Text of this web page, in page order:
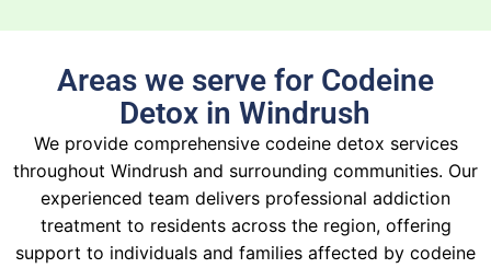
Areas we serve for Codeine
Detox in Windrush
We provide comprehensive codeine detox services
throughout Windrush and surrounding communities. Our
experienced team delivers professional addiction
treatment to residents across the region, offering
support to individuals and families affected by codeine